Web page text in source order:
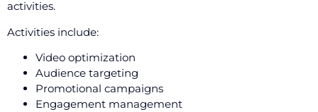
activities.
Activities include:
Video optimization
Audience targeting
Promotional campaigns
Engagement management